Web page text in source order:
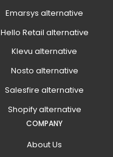
Emarsys alternative
Hello Retail alternative
Klevu alternative
Nosto alternative
Salesfire alternative
Shopify alternative
COMPANY
About Us